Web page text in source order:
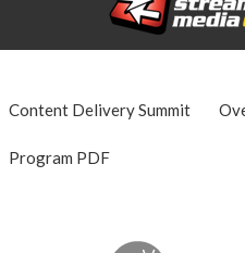
Content Delivery Summit
Program PDF